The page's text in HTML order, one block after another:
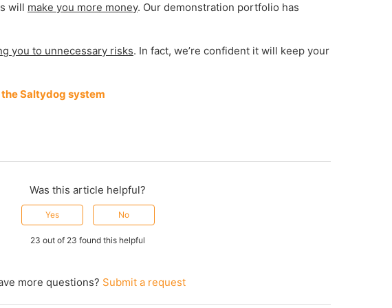
will make you more money. Our demonstration portfolio has
you to unnecessary risks. In fact, we’re confident it will keep your
the Saltydog system
Was this article helpful?
Yes No
23 out of 23 found this helpful
more questions? Submit a request